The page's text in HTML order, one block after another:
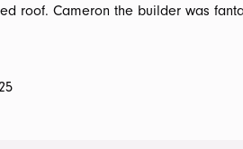
fantastic, he got
and gusting winds. Nothing was a
with Dave was easy and he
everything clearly. Thank-you for a